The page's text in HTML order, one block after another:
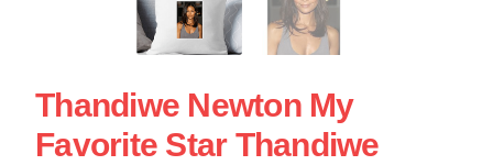
Thandiwe Newton My
Favorite Star Thandiwe